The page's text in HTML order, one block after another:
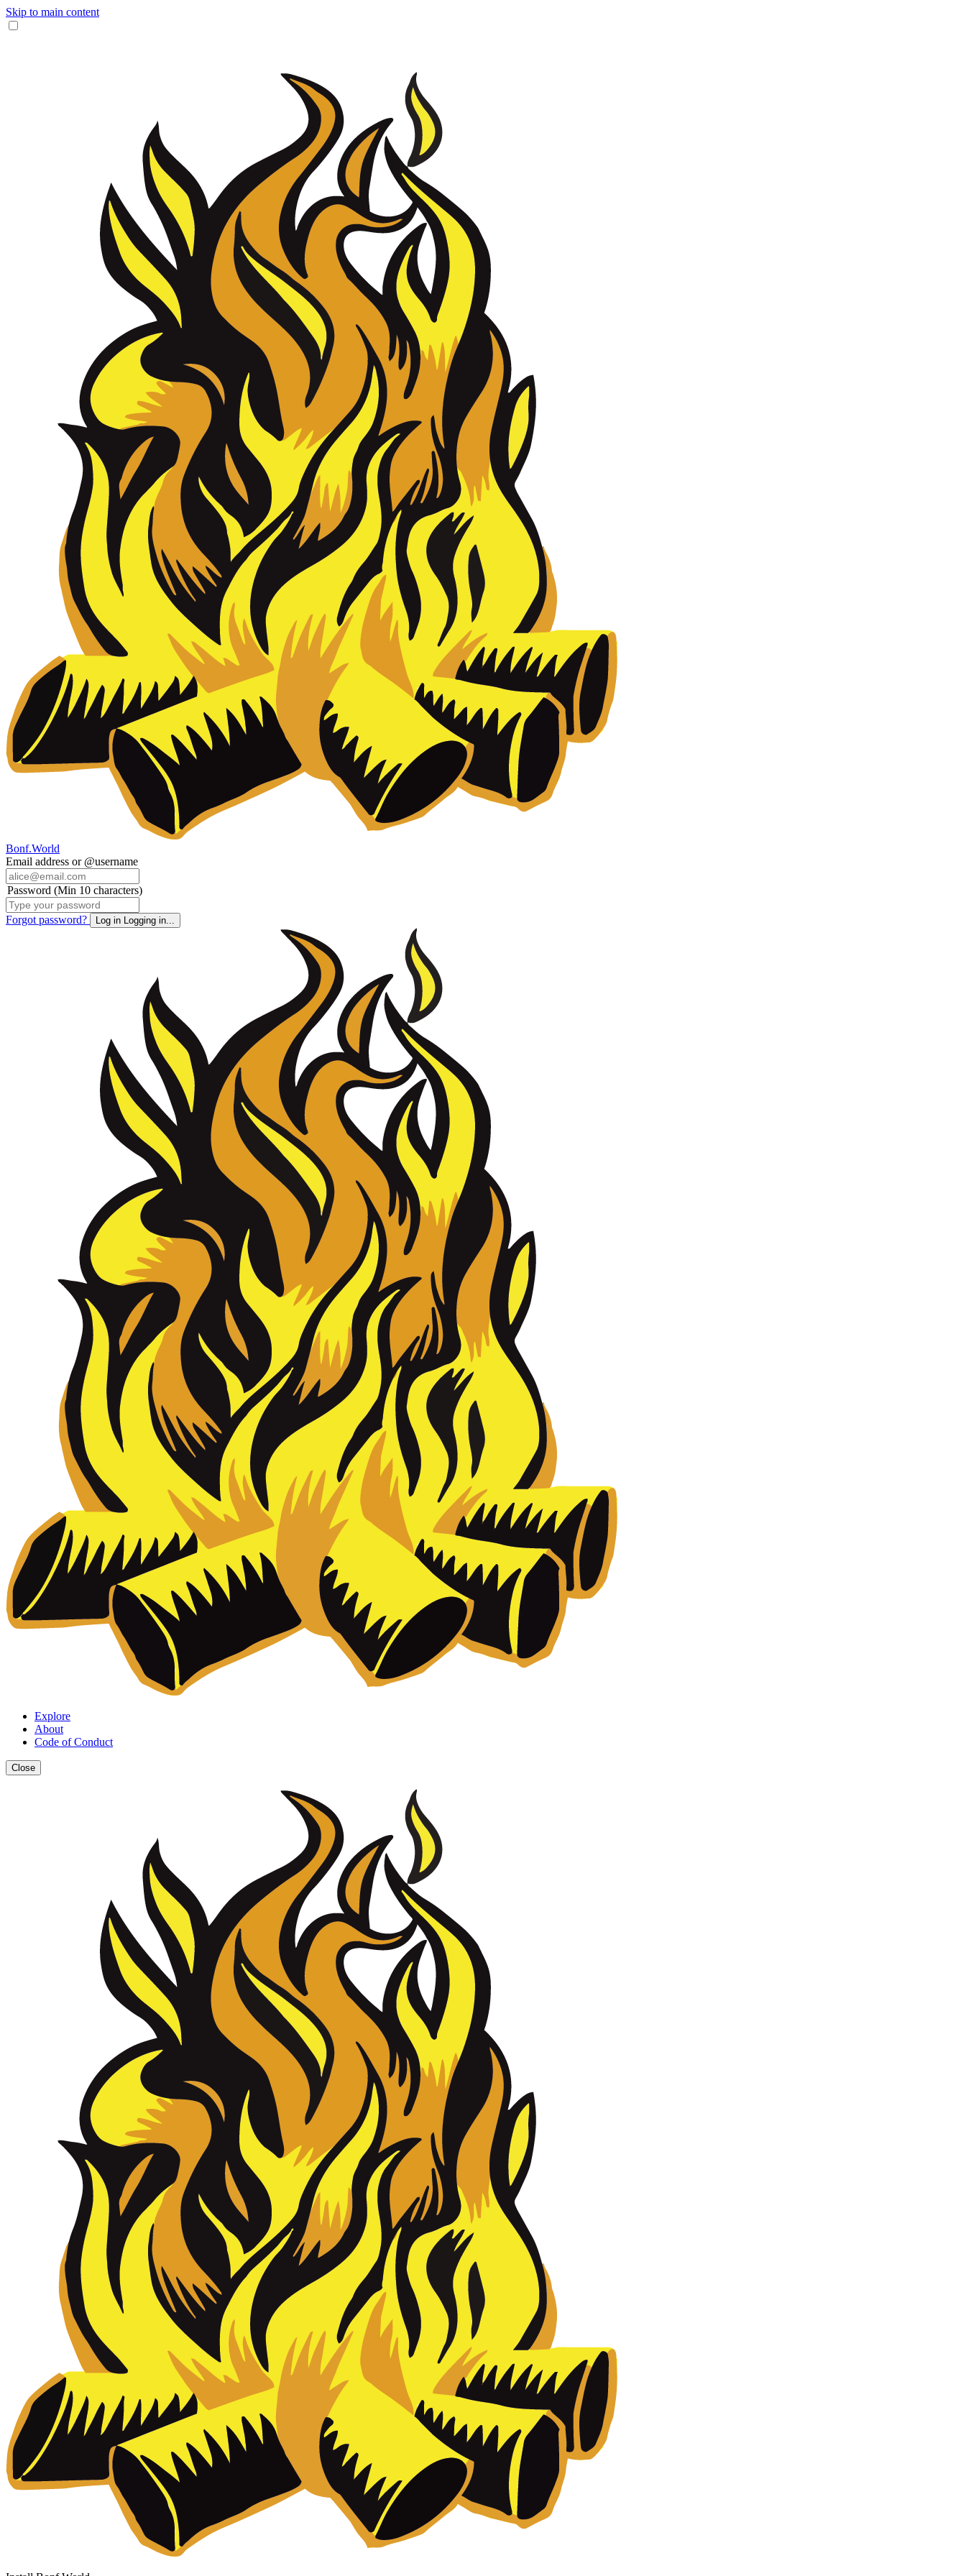
Skip to main content
Bonf.World
Email address or @username
Password (Min 10 characters)
Forgot password? Log in Logging in...
Explore
About
Code of Conduct
Close